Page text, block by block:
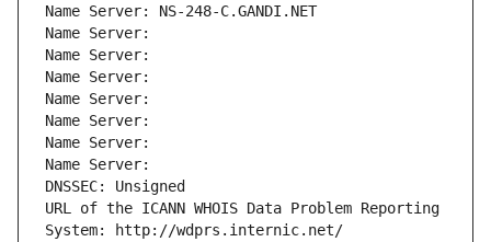
Name Server: NS-248-C.GANDI.NET
Name Server:
Name Server:
Name Server:
Name Server:
Name Server:
Name Server:
Name Server:
DNSSEC: Unsigned
URL of the ICANN WHOIS Data Problem Reporting
System: http://wdprs.internic.net/